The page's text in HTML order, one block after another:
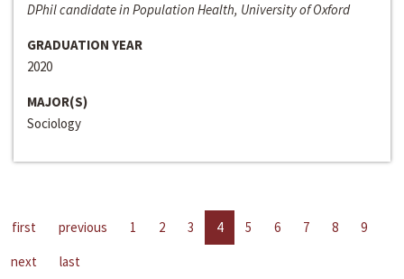
DPhil candidate in Population Health, University of Oxford
GRADUATION YEAR
2020
MAJOR(S)
Sociology
first previous 1 2 3 4 5 6 7 8
9
next
last